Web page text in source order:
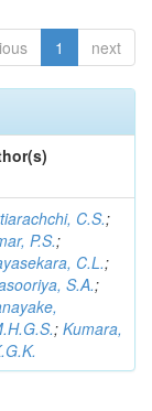
1 next
C.S.;
P.S.;
C.L.;
S.A.;
; Kumara,